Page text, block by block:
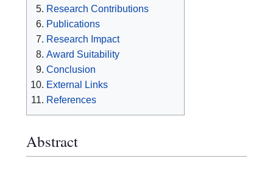
Research Contributions
Publications
Research Impact
Award Suitability
Conclusion
External Links
References
Abstract